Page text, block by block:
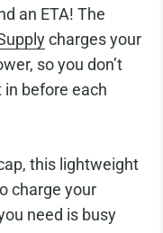
an ETA! The
charges your
so you don’t
in before each
this lightweight
charge your
need is busy